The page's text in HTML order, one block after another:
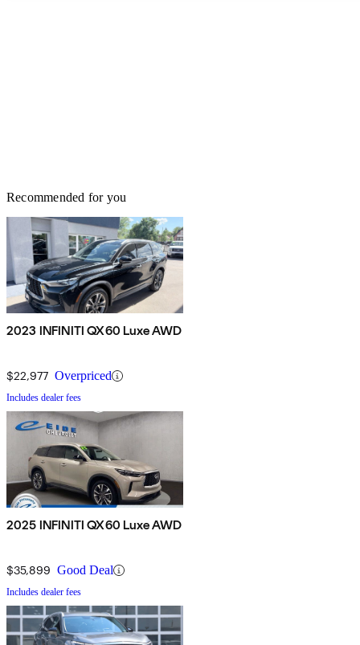
Recommended for you
2023 INFINITI QX60 Luxe AWD
$22,977 Overpriced
Includes dealer fees
2025 INFINITI QX60 Luxe AWD
$35,899 Good Deal
Includes dealer fees